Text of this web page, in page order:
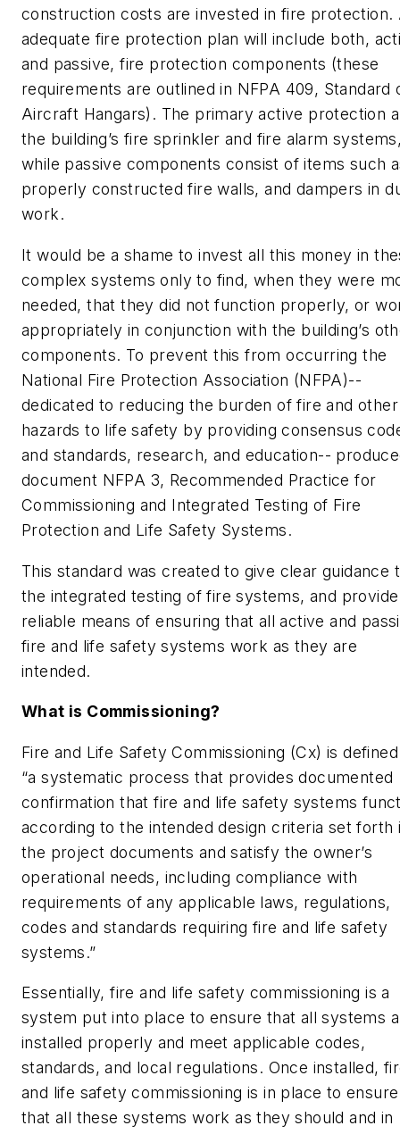
construction costs are invested in fire protection.
adequate fire protection plan will include both,
and passive, fire protection components (these
requirements are outlined in NFPA 409, Standard
Aircraft Hangars). The primary active protection
the building’s fire sprinkler and fire alarm
while passive components consist of items such
properly constructed fire walls, and dampers in
work.
It would be a shame to invest all this money in
complex systems only to find, when they were
needed, that they did not function properly, or
appropriately in conjunction with the building’s
components. To prevent this from occurring the
National Fire Protection Association (NFPA)--
dedicated to reducing the burden of fire and other
hazards to life safety by providing consensus
and standards, research, and education--
document NFPA 3, Recommended Practice for
Commissioning and Integrated Testing of Fire
Protection and Life Safety Systems.
This standard was created to give clear guidance
the integrated testing of fire systems, and
reliable means of ensuring that all active and
fire and life safety systems work as they are
intended.
What is Commissioning?
Fire and Life Safety Commissioning (Cx) is
“a systematic process that provides documented
confirmation that fire and life safety systems
according to the intended design criteria set forth
the project documents and satisfy the owner’s
operational needs, including compliance with
requirements of any applicable laws, regulations,
codes and standards requiring fire and life safety
systems.”
Essentially, fire and life safety commissioning is a
system put into place to ensure that all systems
installed properly and meet applicable codes,
standards, and local regulations. Once installed,
and life safety commissioning is in place to ensure
that all these systems work as they should and in